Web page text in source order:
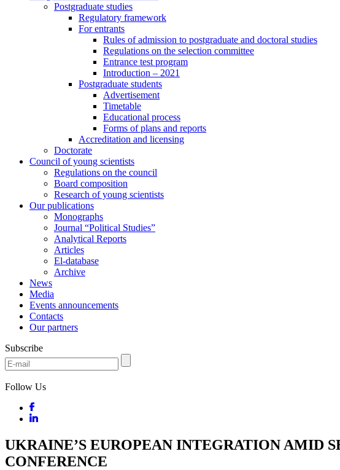
Postgraduate studies
Regulatory framework
For entrants
Rules of admission to postgraduate and doctoral studies
Regulations on the selection committee
Entrance test program
Introduction – 2021
Postgraduate students
Advertisement
Timetable
Educational process
Forms of plans and reports
Accreditation and licensing
Doctorate
Council of young scientists
Regulations on the council
Board composition
Research of young scientists
Our publications
Monographs
Journal “Political Studies”
Analytical Reports
Articles
El-database
Archive
News
Media
Events announcements
Contacts
Our partners
Subscribe
Follow Us
UKRAINE’S EUROPEAN INTEGRATION AMID
CONFERENCE